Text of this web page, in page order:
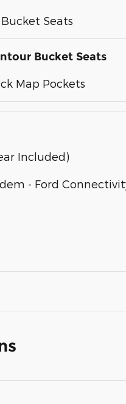
Seats
Bucket Seats
Map Pockets
Included)
- Ford